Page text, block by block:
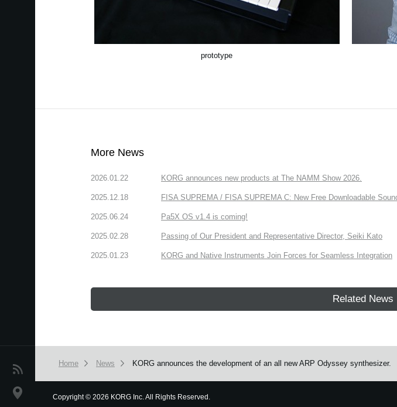
News
Location
prototype
More News
2026.01.22 KORG announces new products at The NAMM Show 2026.
2025.12.18 FISA SUPREMA / FISA SUPREMA C: New Free Downloadable
2025.06.24 Pa5X OS v1.4 is coming!
2025.02.28 Passing of Our President and Representative Director, Seiki Kato
2025.01.23 KORG and Native Instruments Join Forces for Seamless Integration
Related News
Home News KORG announces the development of an all new ARP Odyssey synthesizer.
Copyright© 2026 KORG Inc. All Rights Reserved.